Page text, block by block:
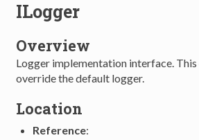
ILogger
Overview
Logger implementation interface. This
override the default logger.
Location
Reference: